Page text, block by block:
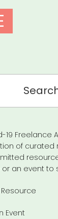
19 Freelance
of curated
an event to
Event